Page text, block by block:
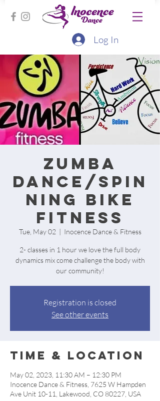
Log In
Zumba
Dance/Spin
ning bike
fitness
Tue, May 02
  |
Inocence Dance & Fitness
2- classes in 1 hour we love the full body
dynamics mix come challenge the body with
our community!
Registration is closed
See other events
Time & Location
May 02, 2023, 11:30 AM – 12:30 PM
Inocence Dance & Fitness, 7625 W Hampden
Ave Unit 10-11, Lakewood, CO 80227, USA